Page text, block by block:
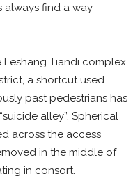
always find a way
Tiandi complex
a shortcut used
past pedestrians has
alley”. Spherical
across the access
in the middle of
in consort.